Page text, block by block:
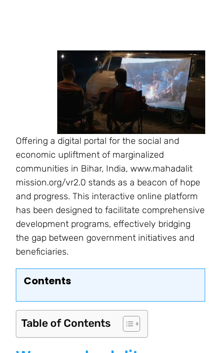
Offering a digital portal for the social and
economic upliftment of marginalized
communities in Bihar, India, www.mahadalit
mission.org/vr2.0 stands as a beacon of hope
and progress. This interactive online platform
has been designed to facilitate comprehensive
development programs, effectively bridging
the gap between government initiatives and
beneficiaries.
Contents
Table of Contents